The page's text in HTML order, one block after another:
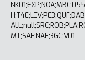
MT;SAF;NAE;3GC;V01